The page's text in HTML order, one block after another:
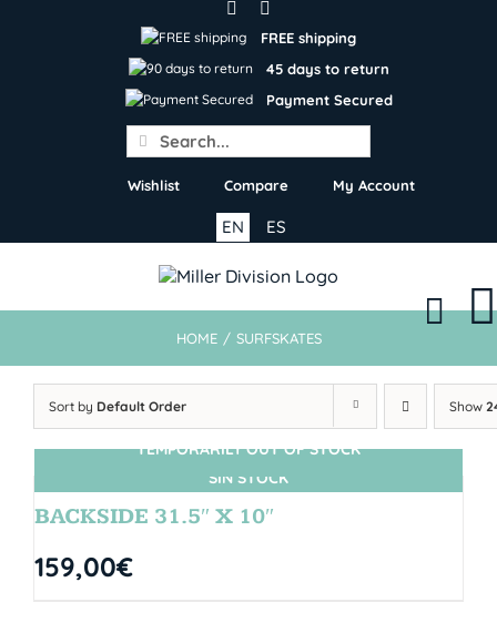
FREE shipping
45 days to return
Payment Secured
Search
for:
Wishlist Compare My Account
ES
EN
HOME / SURFSKATES
Sort by Default Order Show
SIN STOCK
TEMPORARILY OUT OF STOCK
BACKSIDE 31.5″ X 10″
159,00€